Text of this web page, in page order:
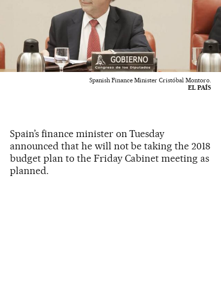
Spanish Finance Minister Cristóbal Montoro.
EL PAÍS
Spain’s finance minister on Tuesday
announced that he will not be taking the 2018
budget plan to the Friday Cabinet meeting as
planned.